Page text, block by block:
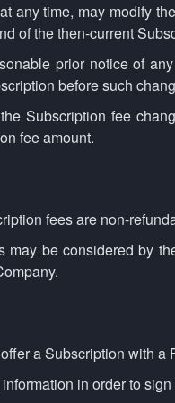
any time, may modify
of the then-current
prior notice of
before such
Subscription fee
fee amount.
fees are non-
may be considered by
a Subscription with a
in order to